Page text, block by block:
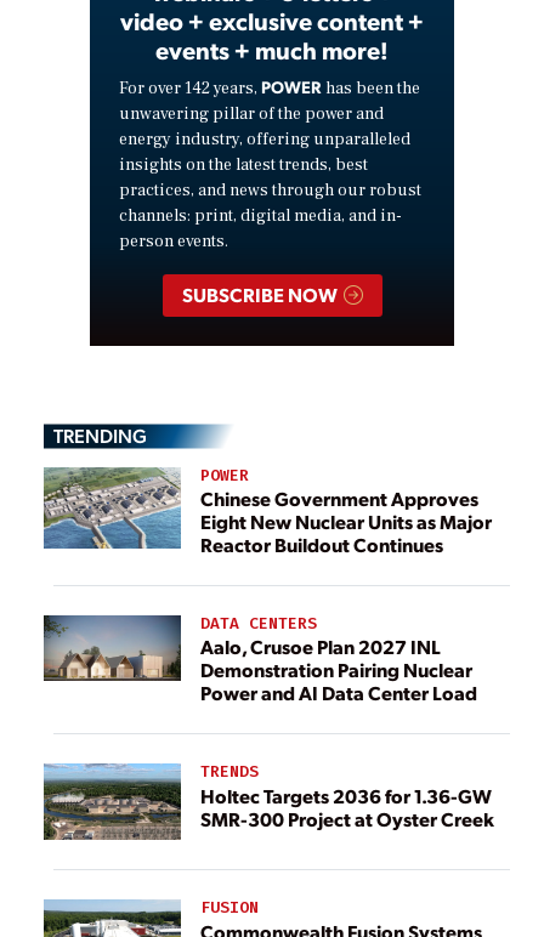
video + exclusive content +
events + much more!
For over 142 years, POWER has been the
unwavering pillar of the power and
energy industry, offering unparalleled
insights on the latest trends, best
practices, and news through our robust
channels: print, digital media, and in-
person events.
SUBSCRIBE NOW
TRENDING
POWER
Chinese Government Approves
Eight New Nuclear Units as Major
Reactor Buildout Continues
DATA CENTERS
Aalo, Crusoe Plan 2027 INL
Demonstration Pairing Nuclear
Power and AI Data Center Load
TRENDS
Holtec Targets 2036 for 1.36-GW
SMR-300 Project at Oyster Creek
FUSION
Commonwealth Fusion Systems